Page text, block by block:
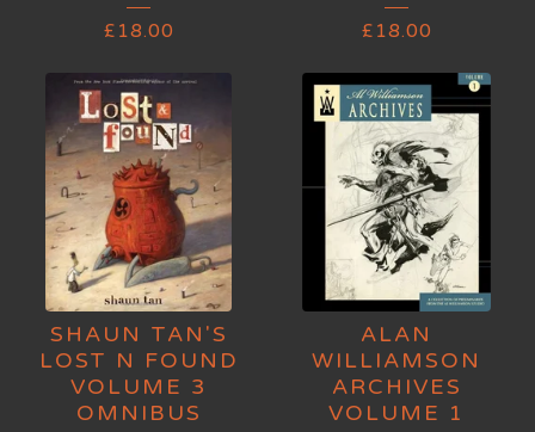
£ 18.00 £ 18.00
SHAUN TAN'S
LOST N FOUND
VOLUME 3
OMNIBUS
ALAN
WILLIAMSON
ARCHIVES
VOLUME 1